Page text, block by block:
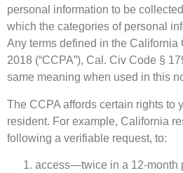
personal information to be
which the categories of personal
Any terms defined in the California
2018 (“CCPA”), Cal. Civ Code §
same meaning when used in this
The CCPA affords certain rights to
resident. For example, California
following a verifiable request, to:
access—twice in a 12-month